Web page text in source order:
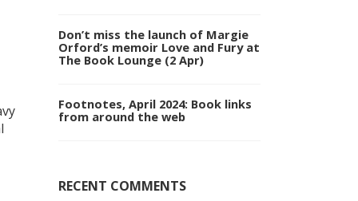
Don’t miss the launch of Margie
Orford’s memoir Love and Fury at
The Book Lounge (2 Apr)
Footnotes, April 2024: Book links
from around the web
RECENT COMMENTS